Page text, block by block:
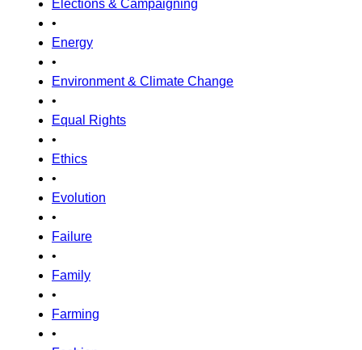
Elections & Campaigning
•
Energy
•
Environment & Climate Change
•
Equal Rights
•
Ethics
•
Evolution
•
Failure
•
Family
•
Farming
•